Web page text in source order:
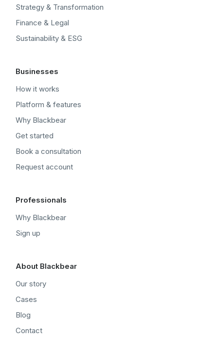
Strategy & Transformation
Finance & Legal
Sustainability & ESG
Businesses
How it works
Platform & features
Why Blackbear
Get started
Book a consultation
Request account
Professionals
Why Blackbear
Sign up
About Blackbear
Our story
Cases
Blog
Contact